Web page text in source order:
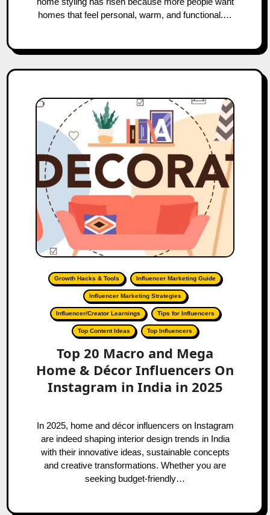
homes that feel personal, warm, and functional.…
Growth Hacks & Tools Influencer Marketing Guide
Influencer Marketing Strategies
Influencer/Creator Learnings Tips for Influencers
Top Content Ideas Top Influencers
Top 20 Macro and Mega
Home & Décor Influencers On
Instagram in India in 2025
In 2025, home and décor influencers on Instagram
are indeed shaping interior design trends in India
with their innovative ideas, sustainable concepts
and creative transformations. Whether you are
seeking budget-friendly…